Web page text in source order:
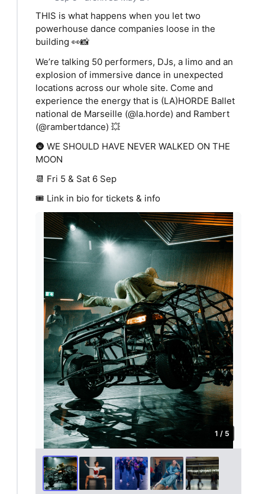
THIS is what happens when you let two
powerhouse dance companies loose in the
building 👀📸
We’re talking 50 performers, DJs, a limo and an
explosion of immersive dance in unexpected
locations across our whole site. Come and
experience the energy that is (LA)HORDE Ballet
national de Marseille (@la.horde) and Rambert
(@rambertdance) 💥
🌚 WE SHOULD HAVE NEVER WALKED ON THE
MOON
📆 Fri 5 & Sat 6 Sep
🎟️ Link in bio for tickets & info
1 / 5